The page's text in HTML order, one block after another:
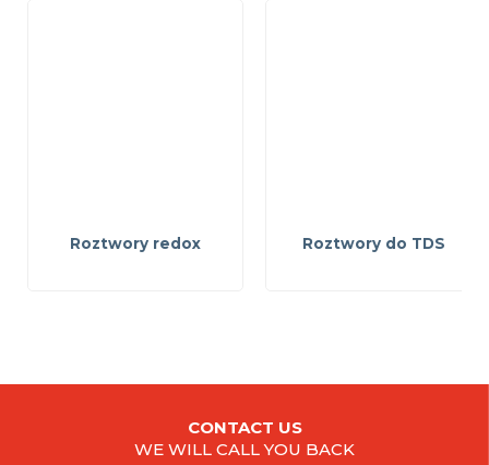
Roztwory redox Roztwory do TDS
CONTACT US
WE WILL CALL YOU BACK